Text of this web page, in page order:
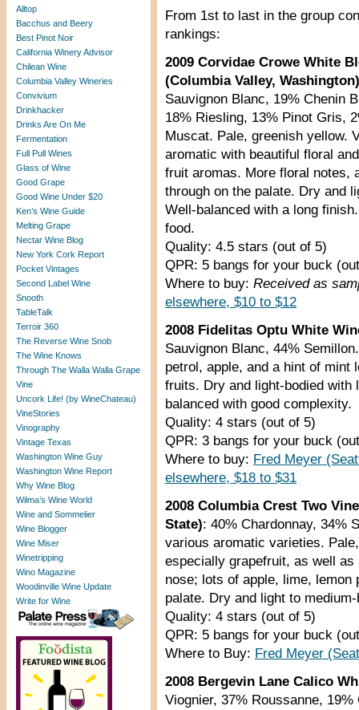
Alltop
Bacchus and Beery
Best Pinot Noir
California Winery Advisor
Chilean Wine
Columbia Valley Wineries
Convivium
Drinkhacker
Drinks Are On Me
Fermentation
Full Pull Wines
Glass of Wine
Good Grape
Good Wine Under $20
Ken’s Wine Guide
Melting Grape
Nectar Wine Blog
New York Cork Report
Pocket Vintages
Second Label Wine
Snooth
TableTalk
Terroir 360
The Reverse Wine Snob
The Wine Knows
Through The Walla Walla Grape
Vine
Uncork Life! (by WineChateau)
VineStories
Vinography
Vintage Texas
Washington Wine Guy
Washington Wine Report
Why Wine Blog
Wilma’s Wine World
Wine and Sommelier
Wine Blogger
Wine Miser
Winetripping
Wino Magazine
Woodinville Wine Update
Write for Wine
From 1st to last in the group
rankings:
2009 Corvidae Crowe White
(Columbia Valley, Washington)
Sauvignon Blanc, 19% Chenin
18% Riesling, 13% Pinot Gris,
Muscat. Pale, greenish yellow.
aromatic with beautiful floral
fruit aromas. More floral notes,
through on the palate. Dry and
Well-balanced with a long
food.
Quality: 4.5 stars (out of 5)
QPR: 5 bangs for your buck
Where to buy: Received as
elsewhere, $10 to $12
2008 Fidelitas Optu White
Sauvignon Blanc, 44%
petrol, apple, and a hint of mint
fruits. Dry and light-bodied
balanced with good complexity.
Quality: 4 stars (out of 5)
QPR: 3 bangs for your buck
Where to buy: Fred Meyer
elsewhere, $18 to $31
2008 Columbia Crest Two
State): 40% Chardonnay, 34%
various aromatic varieties.
especially grapefruit, as well
nose; lots of apple, lime, lemon
palate. Dry and light to
Quality: 4 stars (out of 5)
QPR: 5 bangs for your buck
Where to Buy: Fred Meyer
2008 Bergevin Lane Calico
Viognier, 37% Roussanne,